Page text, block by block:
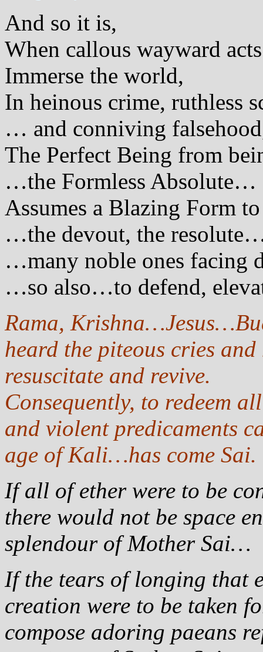
And so it is,
When callous wayward
Immerse the world,
In heinous crime, ruthless
… and conniving
The Perfect Being from
…the Formless Absolute…
Assumes a Blazing Form
…the devout, the
…many noble ones facing
…so also…to defend,
Rama,
heard the piteous cries
resuscitate and revive.
Consequently, to redeem
and violent predicaments
age of Kali…has come Sai.
If all of ether were to be
there would not be space
splendour of Mother Sai…
If the tears of longing that
creation were to be taken
compose adoring paeans